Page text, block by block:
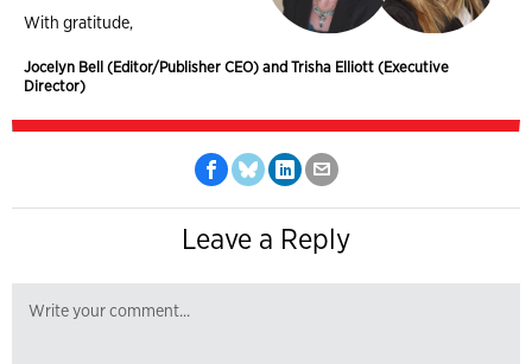
With gratitude,
Jocelyn Bell (Editor/Publisher CEO) and Trisha Elliott (Executive
Director)
Leave a Reply